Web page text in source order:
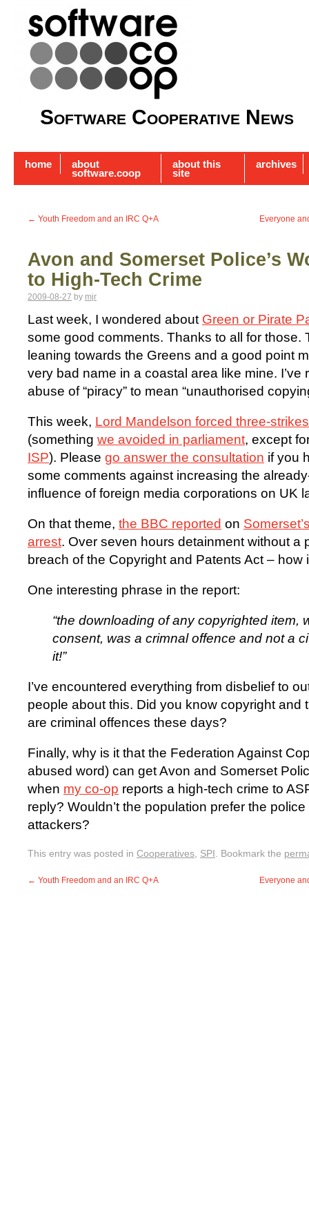
Software Cooperative News
home about
software.coop
about this
site
archives
← Youth Freedom and an IRC Q+A Everyone
Avon and Somerset Police’s
to High-Tech Crime
2009-08-27 by mjr
Last week, I wondered about Green or Pirate
some good comments. Thanks to all for those.
leaning towards the Greens and a good point
very bad name in a coastal area like mine. I’ve
abuse of “piracy” to mean “unauthorised
This week, Lord Mandelson forced three-
(something we avoided in parliament, except
ISP). Please go answer the consultation if you
some comments against increasing the
influence of foreign media corporations on UK
On that theme, the BBC reported on
arrest. Over seven hours detainment without a
breach of the Copyright and Patents Act – how
One interesting phrase in the report:
“the downloading of any copyrighted item,
consent, was a crimnal offence and not a
it!”
I’ve encountered everything from disbelief to
people about this. Did you know copyright and
are criminal offences these days?
Finally, why is it that the Federation Against
abused word) can get Avon and Somerset
when my co-op reports a high-tech crime to
reply? Wouldn’t the population prefer the
attackers?
This entry was posted in Cooperatives, SPI. Bookmark the
← Youth Freedom and an IRC Q+A Everyone